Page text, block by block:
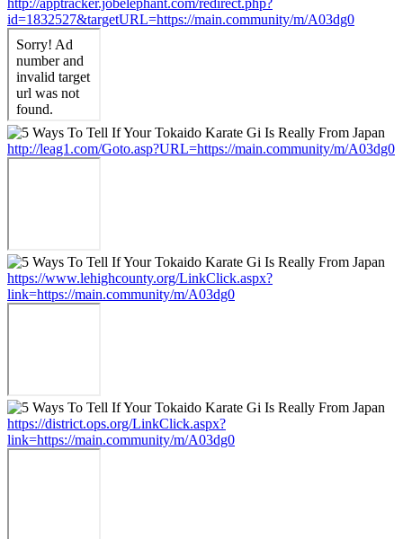
http://apptracker.jobelephant.com/redirect.php?
id=1832527&targetURL=https://main.community/m/A03dg0
http://leag1.com/Goto.asp?URL=https://main.community/m/A03dg0
https://www.lehighcounty.org/LinkClick.aspx?
link=https://main.community/m/A03dg0
https://district.ops.org/LinkClick.aspx?
link=https://main.community/m/A03dg0